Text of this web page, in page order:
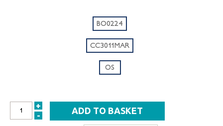
BO0224
CC3011MAR
OS
INCREASE
+
DECREASE
-